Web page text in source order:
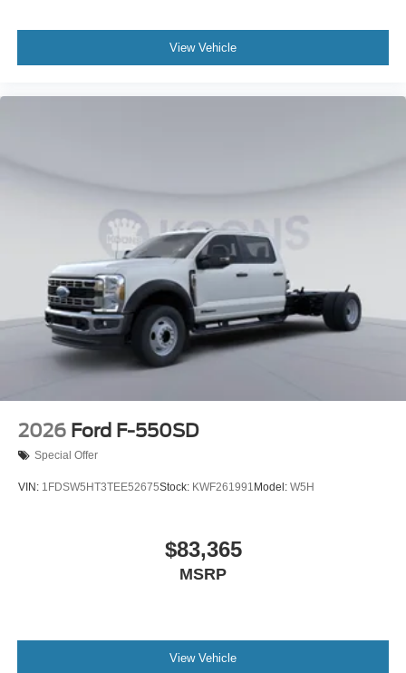
View Vehicle
2026 Ford F-550SD
Special Offer
VIN: 1FDSW5HT3TEE52675Stock: KWF261991 Model: W5H
$83,365
MSRP
View Vehicle